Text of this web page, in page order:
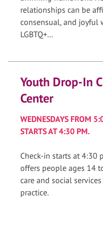
relationships can be
consensual, and joyful
LGBTQ+...
Youth Drop-In
Center
WEDNESDAYS FROM
STARTS AT 4:30 PM.
Check-in starts at 4:30
offers people ages 14
care and social
practice.